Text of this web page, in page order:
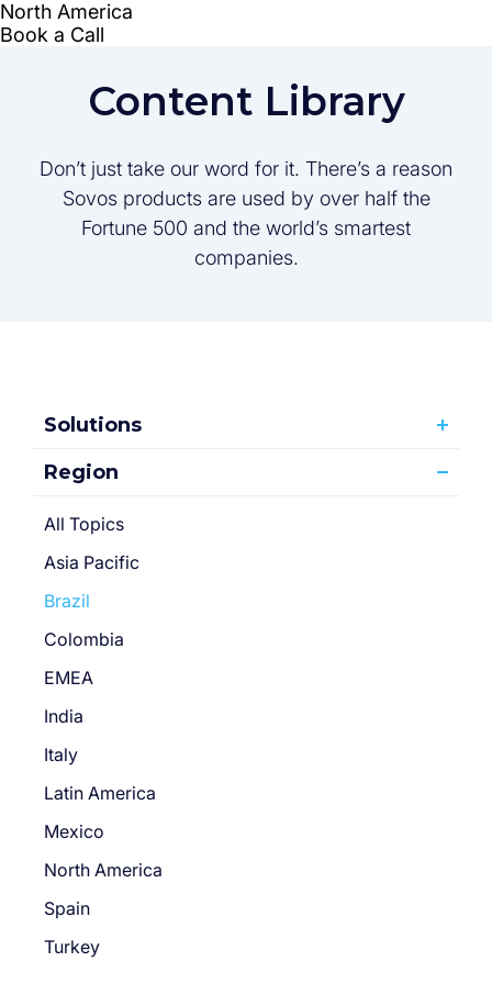
Content Library
Don’t just take our word for it. There’s a reason
Sovos products are used by over half the
Fortune 500 and the world’s smartest
companies.
Solutions
Region
All Topics
Asia Pacific
Brazil
Colombia
EMEA
India
Italy
Latin America
Mexico
North America
Spain
Turkey